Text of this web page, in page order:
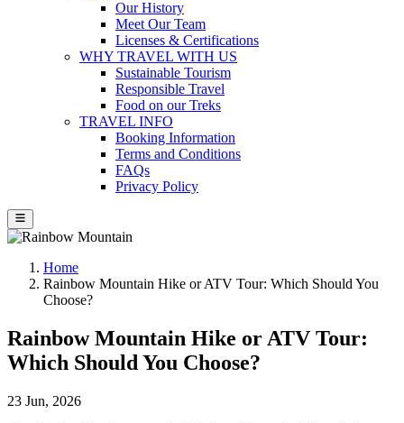
Our History
Meet Our Team
Licenses & Certifications
WHY TRAVEL WITH US
Sustainable Tourism
Responsible Travel
Food on our Treks
TRAVEL INFO
Booking Information
Terms and Conditions
FAQs
Privacy Policy
Home
Rainbow Mountain Hike or ATV Tour: Which Should You
Choose?
Rainbow Mountain Hike or ATV Tour:
Which Should You Choose?
23 Jun, 2026